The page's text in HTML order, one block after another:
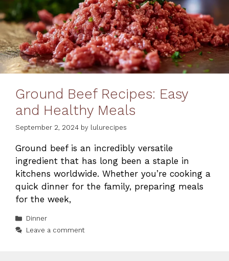
Ground Beef Recipes: Easy
and Healthy Meals
September 2, 2024 by lulurecipes
Ground beef is an incredibly versatile
ingredient that has long been a staple in
kitchens worldwide. Whether you’re cooking a
quick dinner for the family, preparing meals
for the week,
Categories
Dinner
Leave a comment